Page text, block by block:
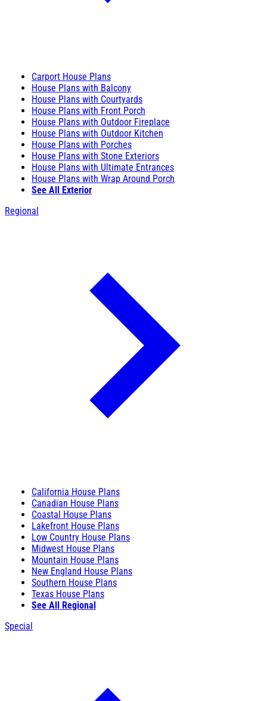
Carport House Plans
House Plans with Balcony
House Plans with Courtyards
House Plans with Front Porch
House Plans with Outdoor Fireplace
House Plans with Outdoor Kitchen
House Plans with Porches
House Plans with Stone Exteriors
House Plans with Ultimate Entrances
House Plans with Wrap Around Porch
See All Exterior
Regional
California House Plans
Canadian House Plans
Coastal House Plans
Lakefront House Plans
Low Country House Plans
Midwest House Plans
Mountain House Plans
New England House Plans
Southern House Plans
Texas House Plans
See All Regional
Special